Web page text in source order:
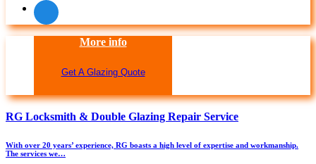
More info
Get A Glazing Quote
RG Locksmith & Double Glazing Repair Service
With over 20 years’ experience, RG boasts a high level of expertise and workmanship. ​
The services we…